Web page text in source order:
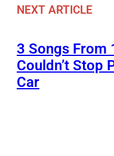
NEXT ARTICLE
3 Songs From
Couldn’t Stop
Car